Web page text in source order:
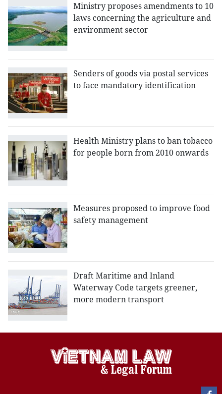
Ministry proposes amendments to 10
laws concerning the agriculture and
environment sector
Senders of goods via postal services
to face mandatory identification
Health Ministry plans to ban tobacco
for people born from 2010 onwards
Measures proposed to improve food
safety management
Draft Maritime and Inland
Waterway Code targets greener,
more modern transport